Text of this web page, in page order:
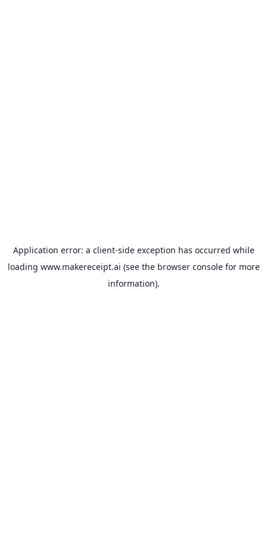
Application error: a client-side exception has occurred while
loading www.makereceipt.ai (see the browser consolefor more
information).